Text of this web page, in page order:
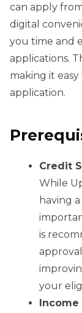
can apply
digital
you time and
applications.
making it
application.
Credit
While
having
is
your
Income